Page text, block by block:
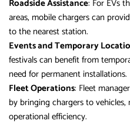
Roadside Assistance: For EVs
areas, mobile chargers can
to the nearest station.
Events and Temporary
festivals can benefit from
need for permanent installations.
Fleet Operations: Fleet
by bringing chargers to
operational efficiency.